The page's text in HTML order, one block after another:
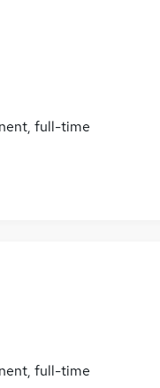
full-time
full-time